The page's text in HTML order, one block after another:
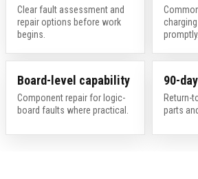
Clear fault assessment and
repair options before work
begins.
promptly.
Board-level capability
Component repair for logic-
board faults where practical.
90-
Return-
parts